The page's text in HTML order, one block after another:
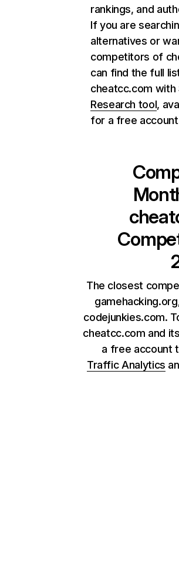
rankings, and
If you are
alternatives or
competitors of
can find the full
cheatcc.com with
Research tool,
for a free
The closest
codejunkies.com.
cheatcc.com and
a free account
Traffic Analytics